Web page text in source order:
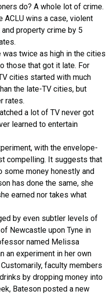
do? A whole lot of crime.
ACLU wins a case, violent
property crime by 5
was twice as high in the cities
those that got it late. For
cities started with much
the late-TV cities, but
rates.
a lot of TV never got
learned to entertain
with the envelope-
compelling. It suggests that
some money honestly and
has done the same, she
earned nor takes what
by even subtler levels of
Newcastle upon Tyne in
named Melissa
an experiment in her own
faculty members
by dropping money into
Bateson posted a new